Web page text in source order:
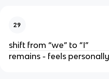
29
shift from “we” to “I”
remains - feels